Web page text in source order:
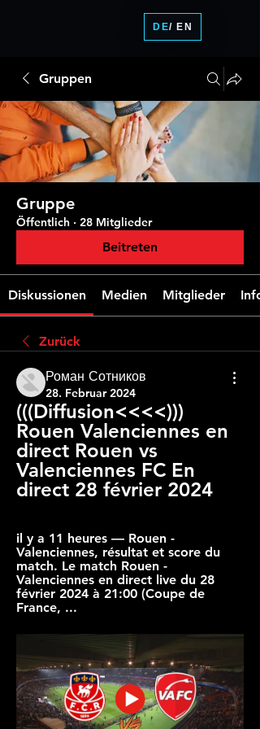
Gruppen
Gruppe
Öffentlich · 28 Mitglieder
Beitreten
Diskussionen Medien Mitglieder Info
Zurück
Роман Сотников
28. Februar 2024
(((Diffusion<<<<)))
Rouen Valenciennes en
direct Rouen vs
Valenciennes FC En
direct 28 février 2024
il y a 11 heures — Rouen -
Valenciennes, résultat et score du
match. Le match Rouen -
Valenciennes en direct live du 28
février 2024 à 21:00 (Coupe de
France, ...
DE/ EN